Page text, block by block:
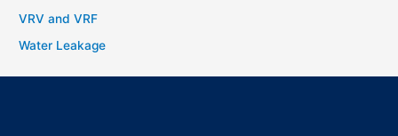
VRV and VRF
Water Leakage